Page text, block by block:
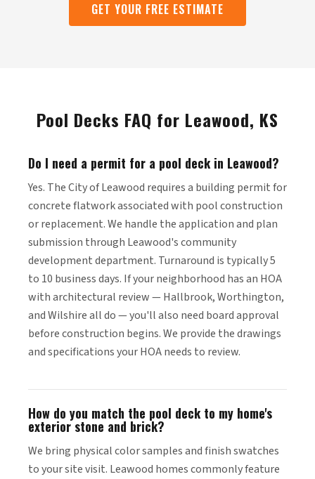
GET YOUR FREE ESTIMATE
Pool Decks FAQ for Leawood, KS
Do I need a permit for a pool deck in Leawood?
Yes. The City of Leawood requires a building permit for
concrete flatwork associated with pool construction
or replacement. We handle the application and plan
submission through Leawood's community
development department. Turnaround is typically 5
to 10 business days. If your neighborhood has an HOA
with architectural review — Hallbrook, Worthington,
and Wilshire all do — you'll also need board approval
before construction begins. We provide the drawings
and specifications your HOA needs to review.
How do you match the pool deck to my home's
exterior stone and brick?
We bring physical color samples and finish swatches
to your site visit. Leawood homes commonly feature